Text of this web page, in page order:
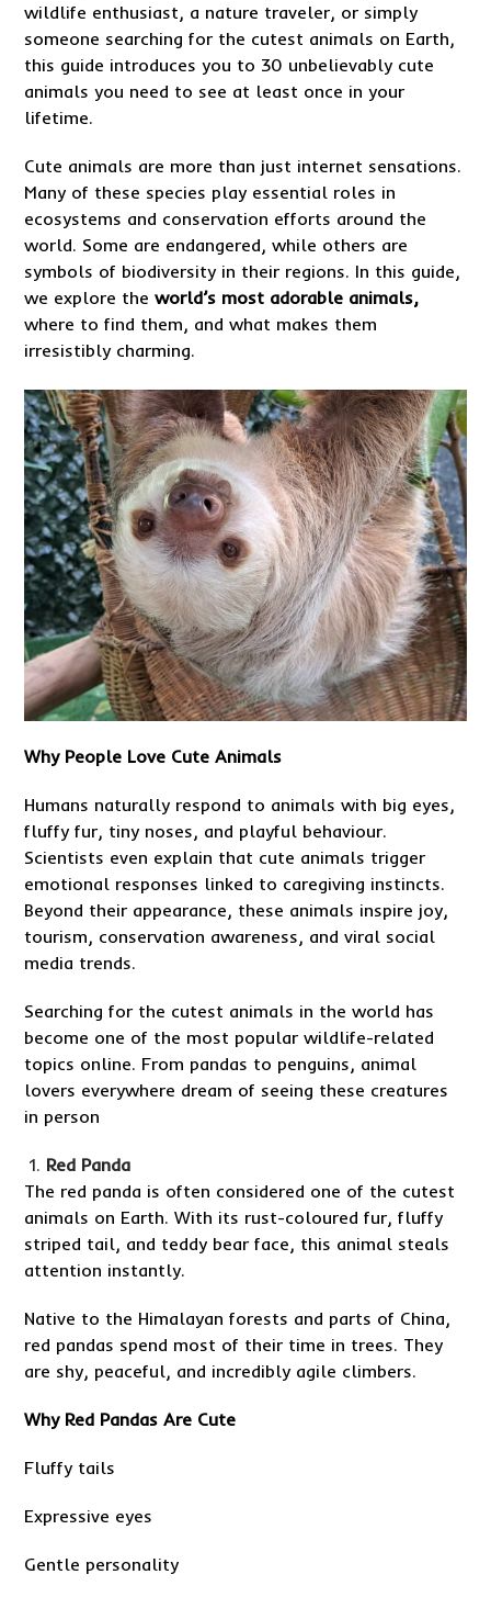
wildlife enthusiast, a nature traveler, or simply
someone searching for the cutest animals on Earth,
this guide introduces you to 30 unbelievably cute
animals you need to see at least once in your
lifetime.
Cute animals are more than just internet sensations.
Many of these species play essential roles in
ecosystems and conservation efforts around the
world. Some are endangered, while others are
symbols of biodiversity in their regions. In this guide,
we explore theworld’s most adorable animals,
where to find them, and what makes them
irresistibly charming.
Why People Love Cute Animals
Humans naturally respond to animals with big eyes,
fluffy fur, tiny noses, and playful behaviour.
Scientists even explain that cute animals trigger
emotional responses linked to caregiving instincts.
Beyond their appearance, these animals inspire joy,
tourism, conservation awareness, and viral social
media trends.
Searching for the cutest animals in the world has
become one of the most popular wildlife-related
topics online. From pandas to penguins, animal
lovers everywhere dream of seeing these creatures
in person
Red Panda
The red panda is often considered one of the cutest
animals on Earth. With its rust-coloured fur, fluffy
striped tail, and teddy bear face, this animal steals
attention instantly.
Native to the Himalayan forests and parts of China,
red pandas spend most of their time in trees. They
are shy, peaceful, and incredibly agile climbers.
Why Red Pandas Are Cute
Fluffy tails
Expressive eyes
Gentle personality